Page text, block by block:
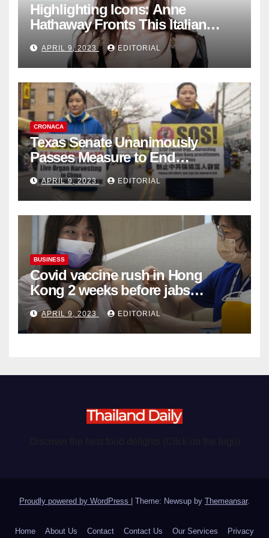
Highlighting Icons: Anne
Hathaway Fronts This Italian
Fashion Brand's Latest
Collection
APRIL 9, 2023 EDITORIAL
CRONACA
Texas Senate Unanimously
Passes Measure to End
Complicity in Beijing’s Forced
Organ Harvesting
APRIL 9, 2023 EDITORIAL
BUSINESS
Covid vaccine rush in Hong
Kong 2 weeks before jabs
become chargeable
APRIL 9, 2023 EDITORIAL
Proudly powered by WordPress Theme: Newsup by Themeansar.
Home About Us Contact Contact Us Our Services Privacy